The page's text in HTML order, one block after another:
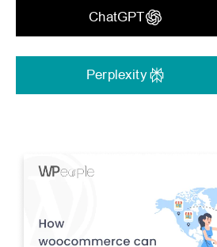
ChatGPT
Perplexity